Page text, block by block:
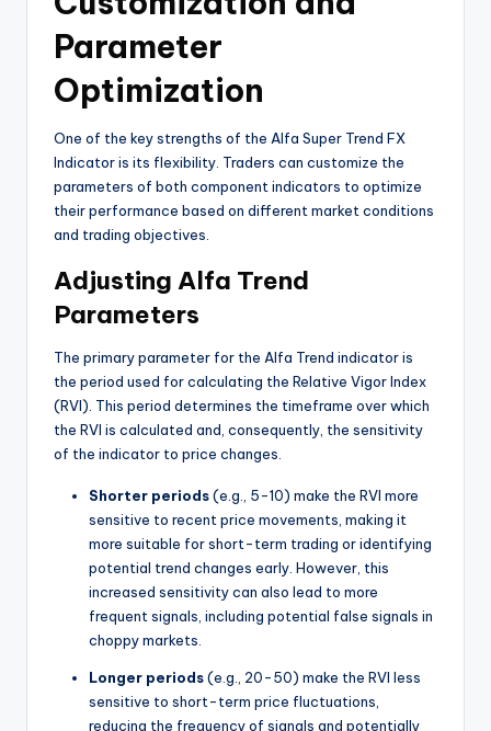
Parameter
Optimization
One of the key strengths of the Alfa Super Trend FX
Indicator is its flexibility. Traders can customize the
parameters of both component indicators to optimize
their performance based on different market conditions
and trading objectives.
Adjusting Alfa Trend
Parameters
The primary parameter for the Alfa Trend indicator is
the period used for calculating the Relative Vigor Index
(RVI). This period determines the timeframe over which
the RVI is calculated and, consequently, the sensitivity
of the indicator to price changes.
Shorter periods(e.g., 5-10) make the RVI more
sensitive to recent price movements, making it
more suitable for short-term trading or identifying
potential trend changes early. However, this
increased sensitivity can also lead to more
frequent signals, including potential false signals in
choppy markets.
Longer periods(e.g., 20-50) make the RVI less
sensitive to short-term price fluctuations,
reducing the frequency of signals and potentially